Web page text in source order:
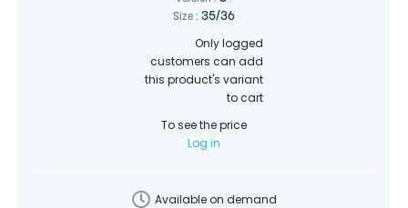
Size : 35/36
Only logged
customers can add
this product's variant
to cart
To see the price
Log in
Available on demand